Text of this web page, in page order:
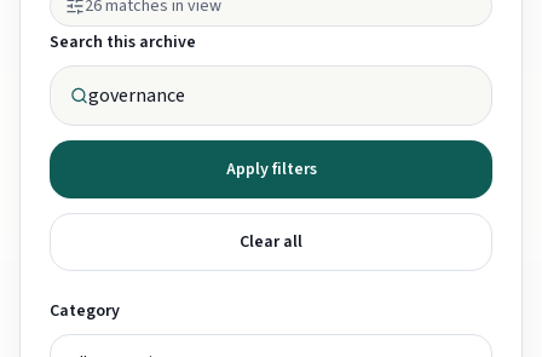
26 matches in view
Search this archive
Apply filters
Clear all
Category